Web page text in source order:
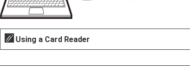
Using a Card Reader